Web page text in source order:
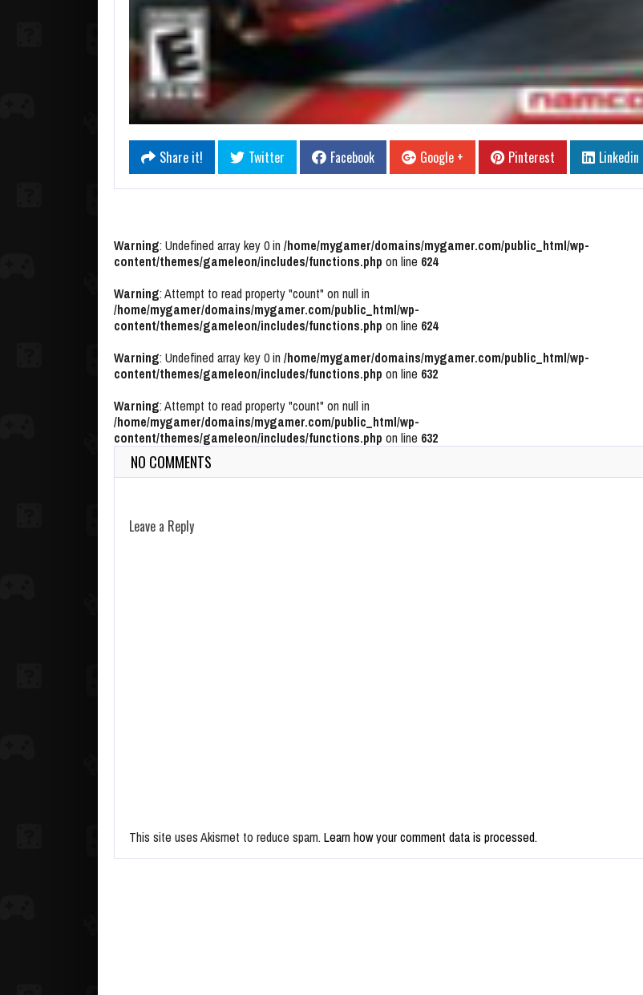
Share it! Twitter Facebook Google + Pinterest Linkedin
Warning: Undefined array key 0 in /home/mygamer/domains/mygamer.com/public_html/wp-
content/themes/gameleon/includes/functions.php on line 624
Warning: Attempt to read property "count" on null in
/home/mygamer/domains/mygamer.com/public_html/wp-
content/themes/gameleon/includes/functions.php on line 624
Warning: Undefined array key 0 in /home/mygamer/domains/mygamer.com/public_html/wp-
content/themes/gameleon/includes/functions.php on line 632
Warning: Attempt to read property "count" on null in
/home/mygamer/domains/mygamer.com/public_html/wp-
content/themes/gameleon/includes/functions.php on line 632
NO COMMENTS
Leave a Reply
This site uses Akismet to reduce spam. Learn how your comment data is processed.